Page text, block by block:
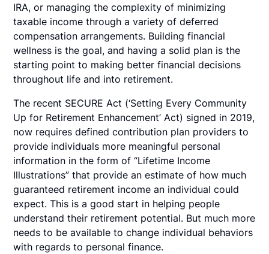
IRA, or managing the complexity of minimizing
taxable income through a variety of deferred
compensation arrangements. Building financial
wellness is the goal, and having a solid plan is the
starting point to making better financial decisions
throughout life and into retirement.
The recent SECURE Act (‘Setting Every Community
Up for Retirement Enhancement’ Act) signed in 2019,
now requires defined contribution plan providers to
provide individuals more meaningful personal
information in the form of “Lifetime Income
Illustrations” that provide an estimate of how much
guaranteed retirement income an individual could
expect. This is a good start in helping people
understand their retirement potential. But much more
needs to be available to change individual behaviors
with regards to personal finance.